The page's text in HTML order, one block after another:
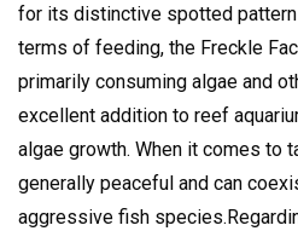
for its distinctive spotted pattern
terms of feeding, the Freckle
primarily consuming algae and
excellent addition to reef
algae growth. When it comes to
generally peaceful and can
aggressive fish species.